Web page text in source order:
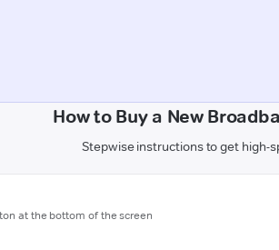
How to Buy a New
Stepwise instructions to get high-
at the bottom of the screen